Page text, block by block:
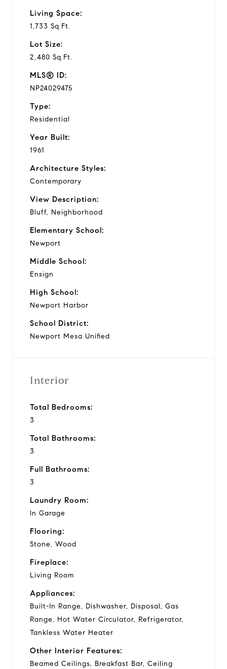
Living Space:
1,733 Sq.Ft.
Lot Size:
2,480 Sq.Ft.
MLS® ID:
NP24029475
Type:
Residential
Year Built:
1961
Architecture Styles:
Contemporary
View Description:
Bluff, Neighborhood
Elementary School:
Newport
Middle School:
Ensign
High School:
Newport Harbor
School District:
Newport Mesa Unified
Interior
Total Bedrooms:
3
Total Bathrooms:
3
Full Bathrooms:
3
Laundry Room:
In Garage
Flooring:
Stone, Wood
Fireplace:
Living Room
Appliances:
Built-In Range, Dishwasher, Disposal, Gas
Range, Hot Water Circulator, Refrigerator,
Tankless Water Heater
Other Interior Features:
Beamed Ceilings, Breakfast Bar, Ceiling